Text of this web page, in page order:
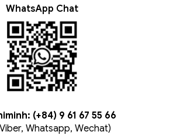
WhatsApp Chat
(+84) 9 61 67 55 66
Whatsapp, Wechat)